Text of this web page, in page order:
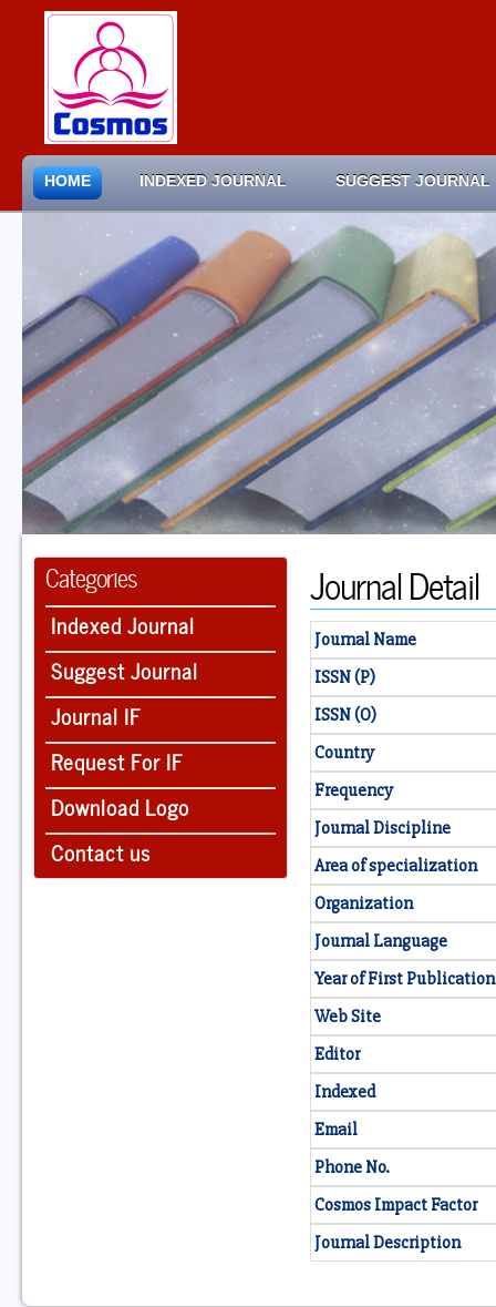
HOME INDEXED JOURNAL SUGGEST JOURNAL
Categories
Indexed Journal
Suggest Journal
Journal IF
Request For IF
Download Logo
Contact us
Journal Detail
Journal Name
ISSN (P)
ISSN (O)
Country
Frequency
Journal Discipline
Area of specialization
Organization
Journal Language
Year of First Publication
Web Site
Editor
Indexed
Email
Phone No.
Cosmos Impact Factor
Journal Description